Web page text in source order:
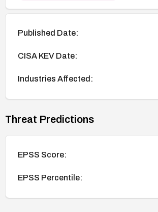
Published Date:
CISA KEV Date:
Industries Affected:
Threat Predictions
EPSS Score:
EPSS Percentile: